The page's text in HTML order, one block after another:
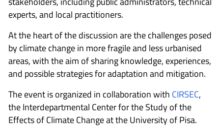
experts, and local practitioners.
At the heart of the discussion are the challenges posed
by climate change in more fragile and less urbanised
areas, with the aim of sharing knowledge, experiences,
and possible strategies for adaptation and mitigation.
The event is organized in collaboration with CIRSEC,
the Interdepartmental Center for the Study of the
Effects of Climate Change at the University of Pisa.